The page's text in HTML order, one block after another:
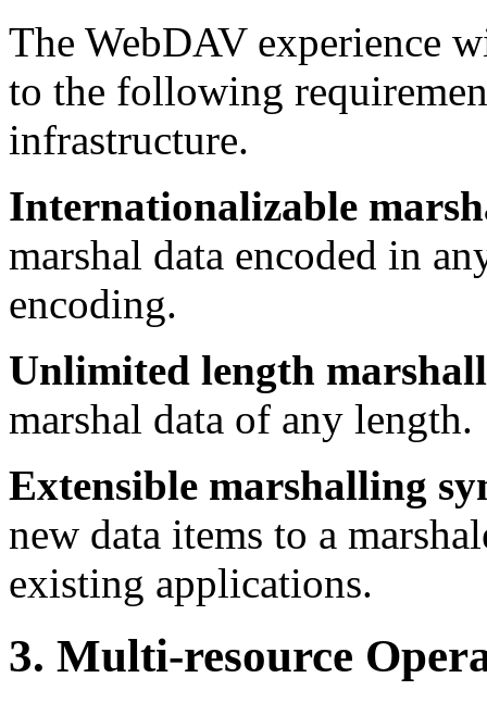
The WebDAV experience
to the following
infrastructure.
Internationalizable
marshal data encoded in
encoding.
Unlimited length
marshal data of any length.
Extensible marshalling
new data items to a
existing applications.
3. Multi-resource